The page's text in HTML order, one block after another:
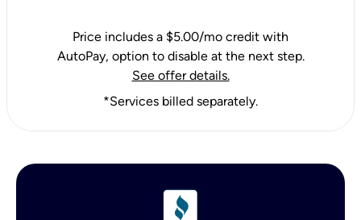
Price includes a $5.00/mo credit with
AutoPay, option to disable at the next step.
See offer details.
*Services billed separately.